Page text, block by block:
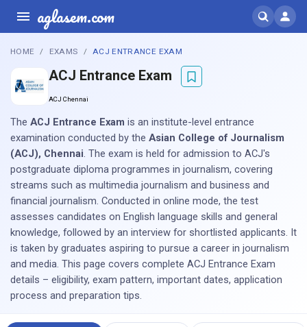
aglasem.com
HOME EXAMS ACJ ENTRANCE EXAM
ACJ Entrance Exam
ACJ Chennai
The ACJ Entrance Exam is an institute-level entrance
examination conducted by the Asian College of Journalism
(ACJ), Chennai. The exam is held for admission to ACJ's
postgraduate diploma programmes in journalism, covering
streams such as multimedia journalism and business and
financial journalism. Conducted in online mode, the test
assesses candidates on English language skills and general
knowledge, followed by an interview for shortlisted applicants. It
is taken by graduates aspiring to pursue a career in journalism
and media. This page covers complete ACJ Entrance Exam
details – eligibility, exam pattern, important dates, application
process and preparation tips.